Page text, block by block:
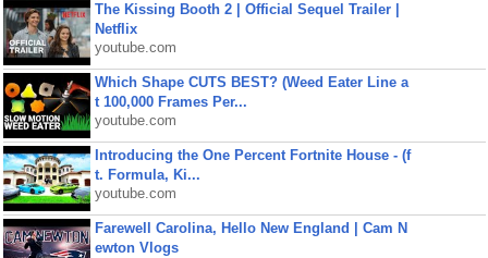
The Kissing Booth 2 | Official Sequel Trailer |
Netflix
youtube.com
Which Shape CUTS BEST? (Weed Eater Line a
t 100,000 Frames Per...
youtube.com
Introducing the One Percent Fortnite House - (f
t. Formula, Ki...
youtube.com
Farewell Carolina, Hello New England | Cam N
ewton Vlogs